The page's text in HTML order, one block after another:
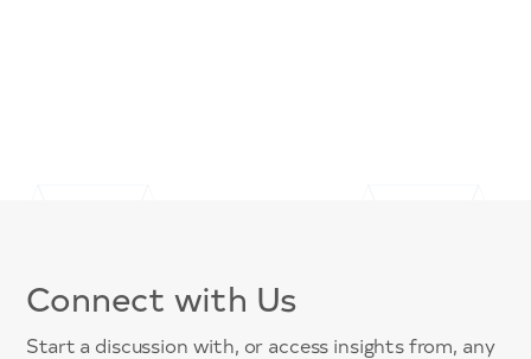
Connect with Us
Start a discussion with, or access insights from, any